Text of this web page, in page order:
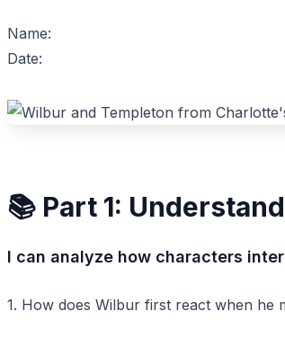
Name:
Date:
📚 Part 1:
I can analyze how characters
1. How does Wilbur first react when he